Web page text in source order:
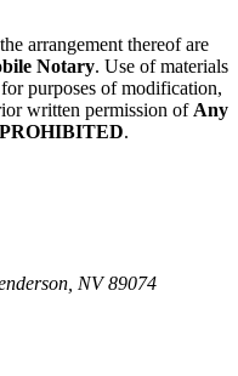
arrangement thereof are
Notary. Use of materials
purposes of modification,
written permission of Any
.
NV 89074